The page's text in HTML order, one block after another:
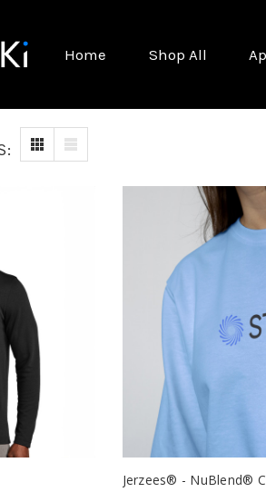
Home Shop All
Jerzees® - NuBlend®